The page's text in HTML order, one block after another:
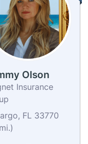
Olson
Insurance
FL 33770